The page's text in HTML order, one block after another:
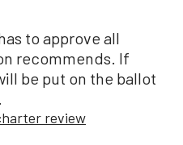
to approve all
recommends. If
be put on the ballot
review